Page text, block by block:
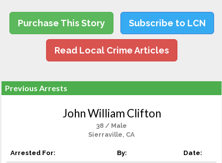
Purchase This Story Subscribe to LCN
Read Local Crime Articles
Previous Arrests
John William Clifton
38 / Male
Sierraville, CA
Arrested For: By: Date: